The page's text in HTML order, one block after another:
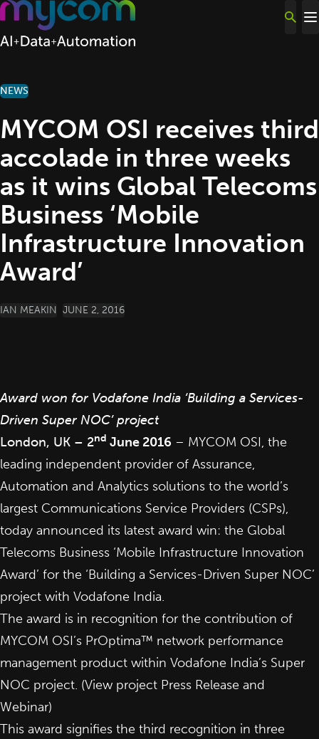
Skip to content
NEWS
MYCOM OSI receives third
accolade in three weeks
as it wins Global Telecoms
Business ‘Mobile
Infrastructure Innovation
Award’
POSTED BY
IAN MEAKIN JUNE 2, 2016
Award won for Vodafone India ‘Building a Services-
Driven Super NOC’ project
London, UK – 2nd June 2016 – MYCOM OSI, the
leading independent provider of Assurance,
Automation and Analytics solutions to the world’s
largest Communications Service Providers (CSPs),
today announced its latest award win: the Global
Telecoms Business ‘Mobile Infrastructure Innovation
Award’ for the ‘Building a Services-Driven Super NOC’
project with Vodafone India.
The award is in recognition for the contribution of
MYCOM OSI’s PrOptima™ network performance
management product within Vodafone India’s Super
NOC project. (View project Press Release and
Webinar)
This award signifies the third recognition in three